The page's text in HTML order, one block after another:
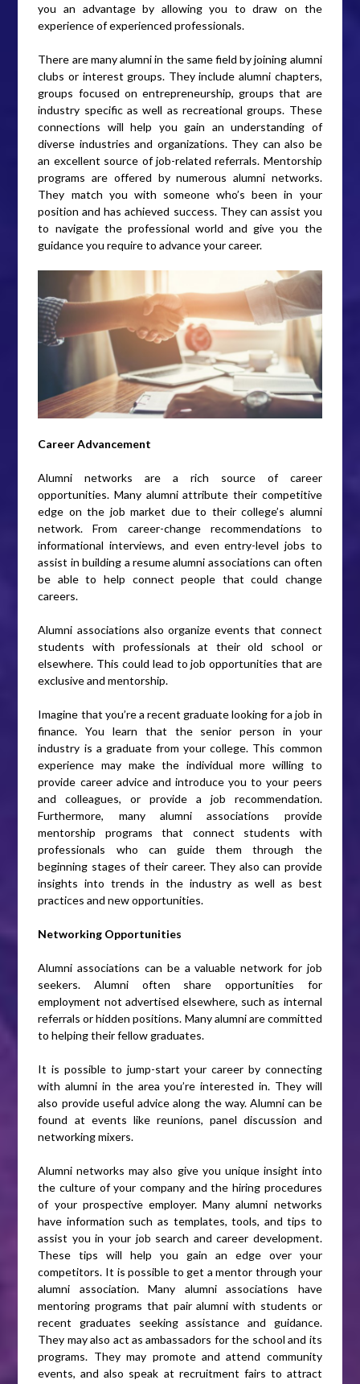
you an advantage by allowing you to draw on the
experience of experienced professionals.
There are many alumni in the same field by joining alumni
clubs or interest groups. They include alumni chapters,
groups focused on entrepreneurship, groups that are
industry specific as well as recreational groups. These
connections will help you gain an understanding of
diverse industries and organizations. They can also be
an excellent source of job-related referrals. Mentorship
programs are offered by numerous alumni networks.
They match you with someone who’s been in your
position and has achieved success. They can assist you
to navigate the professional world and give you the
guidance you require to advance your career.
Career Advancement
Alumni networks are a rich source of career
opportunities. Many alumni attribute their competitive
edge on the job market due to their college’s alumni
network. From career-change recommendations to
informational interviews, and even entry-level jobs to
assist in building a resume alumni associations can often
be able to help connect people that could change
careers.
Alumni associations also organize events that connect
students with professionals at their old school or
elsewhere. This could lead to job opportunities that are
exclusive and mentorship.
Imagine that you’re a recent graduate looking for a job in
finance. You learn that the senior person in your
industry is a graduate from your college. This common
experience may make the individual more willing to
provide career advice and introduce you to your peers
and colleagues, or provide a job recommendation.
Furthermore, many alumni associations provide
mentorship programs that connect students with
professionals who can guide them through the
beginning stages of their career. They also can provide
insights into trends in the industry as well as best
practices and new opportunities.
Networking Opportunities
Alumni associations can be a valuable network for job
seekers. Alumni often share opportunities for
employment not advertised elsewhere, such as internal
referrals or hidden positions. Many alumni are committed
to helping their fellow graduates.
It is possible to jump-start your career by connecting
with alumni in the area you’re interested in. They will
also provide useful advice along the way. Alumni can be
found at events like reunions, panel discussion and
networking mixers.
Alumni networks may also give you unique insight into
the culture of your company and the hiring procedures
of your prospective employer. Many alumni networks
have information such as templates, tools, and tips to
assist you in your job search and career development.
These tips will help you gain an edge over your
competitors. It is possible to get a mentor through your
alumni association. Many alumni associations have
mentoring programs that pair alumni with students or
recent graduates seeking assistance and guidance.
They may also act as ambassadors for the school and its
programs. They may promote and attend community
events, and also speak at recruitment fairs to attract